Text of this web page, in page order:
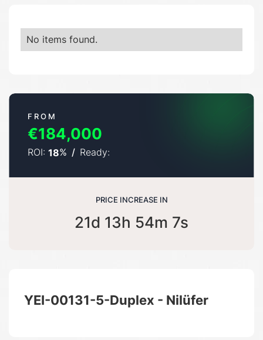
No items found.
FROM
€184,000
ROI: 18% / Ready:
PRICE INCREASE IN
21d 13h 54m 7s
YEI-00131-5-Duplex - Nilüfer